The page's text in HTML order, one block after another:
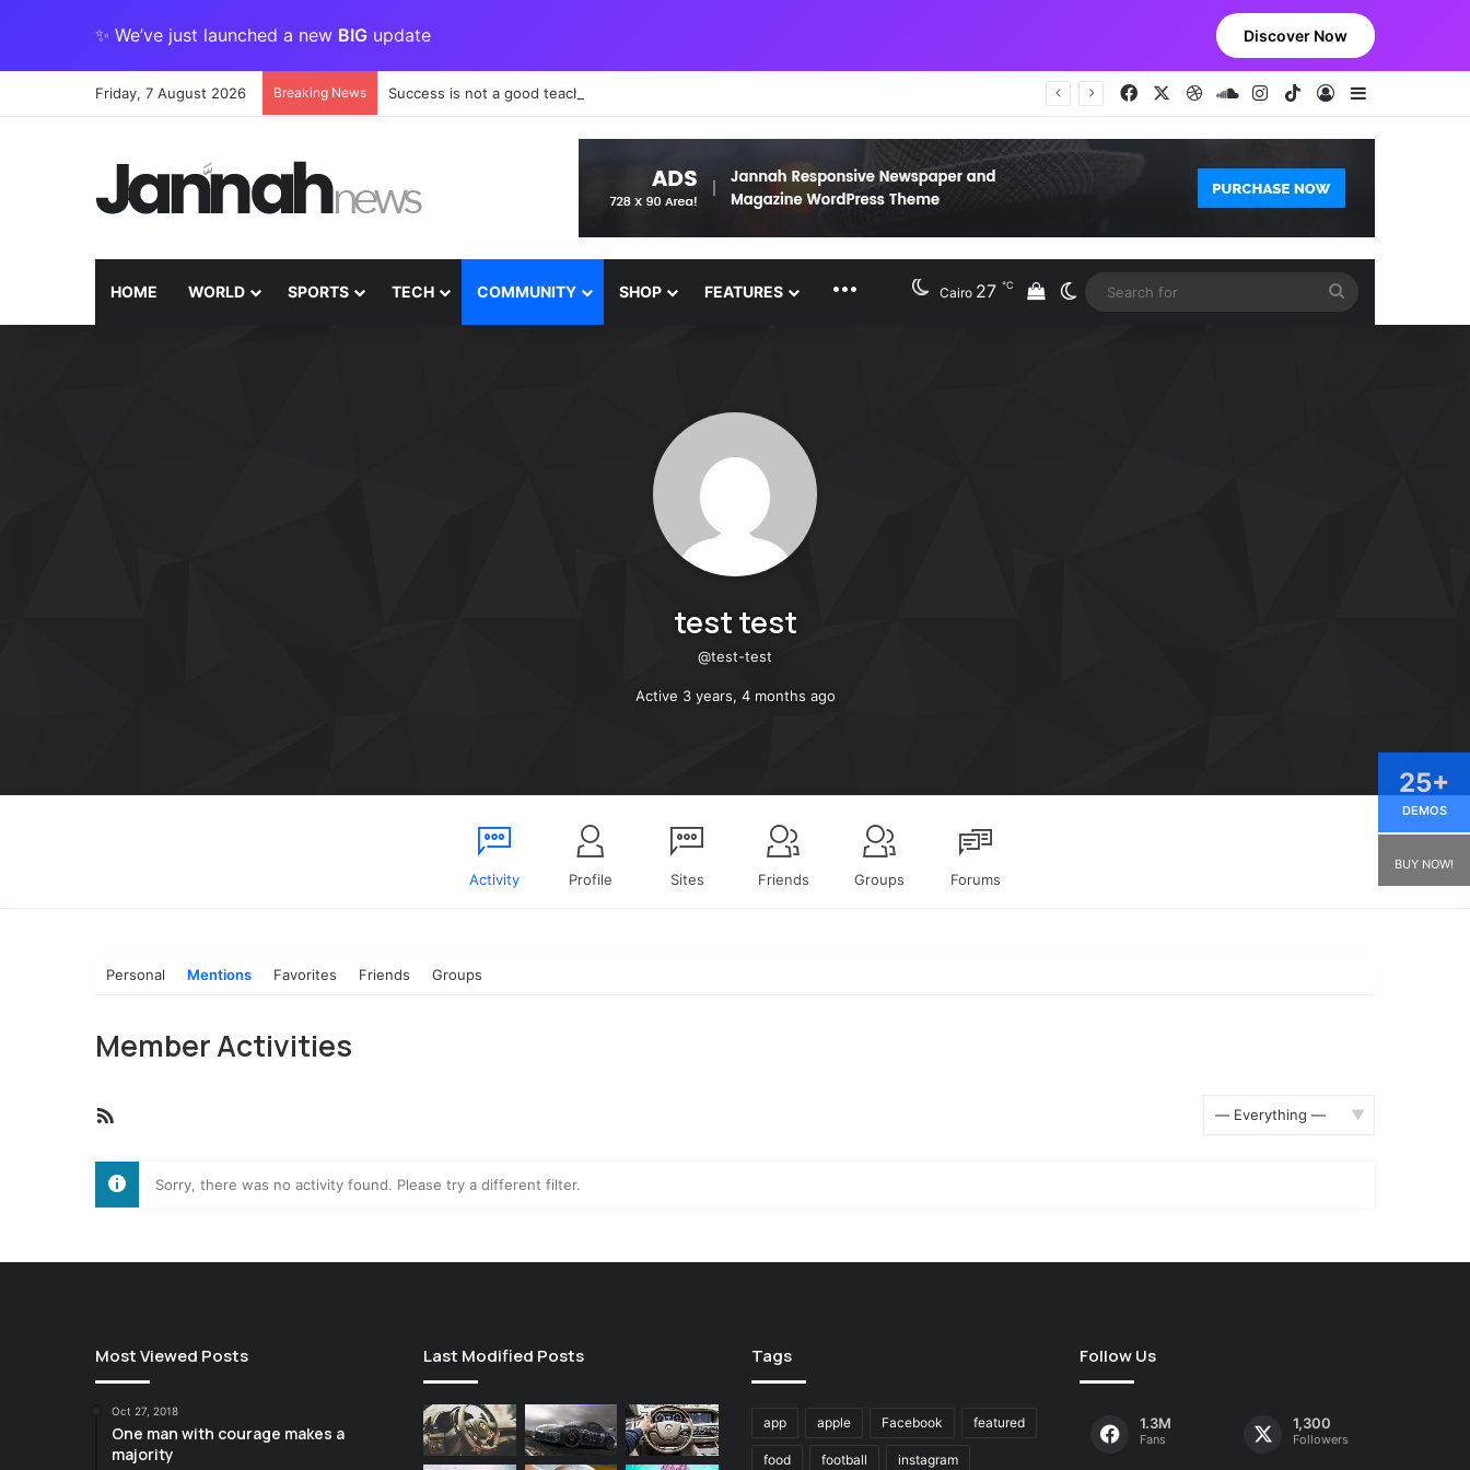
✨ We’ve just launched a new BIG update Discover Now
Friday, 7 August 2026 Breaking News Success is not a good teacher failure makes you humble FacebookDribbbleSoundCloud
Instagram
TikTokLog InSidebar
HOME WORLD SPORTS TECH COMMUNITY SHOP FEATURES MORE FEATURES
Cairo 27 ℃ View your shopping cart
Switch skin
test test
@test-test
Active 3 years, 4 months ago
Activity Profile Sites Friends Groups Forums
Personal Mentions Favorites Friends Groups
Member Activities
Sorry, there was no activity found. Please try a different filter.
Most Viewed Posts
Oct 27, 2018
One man with courage makes a
majority
Last Modified Posts Tags
app apple Facebook featured
food football instagram
Follow Us
1.3M
Fans
1,300
Followers
25+
DEMOS
BUY NOW!